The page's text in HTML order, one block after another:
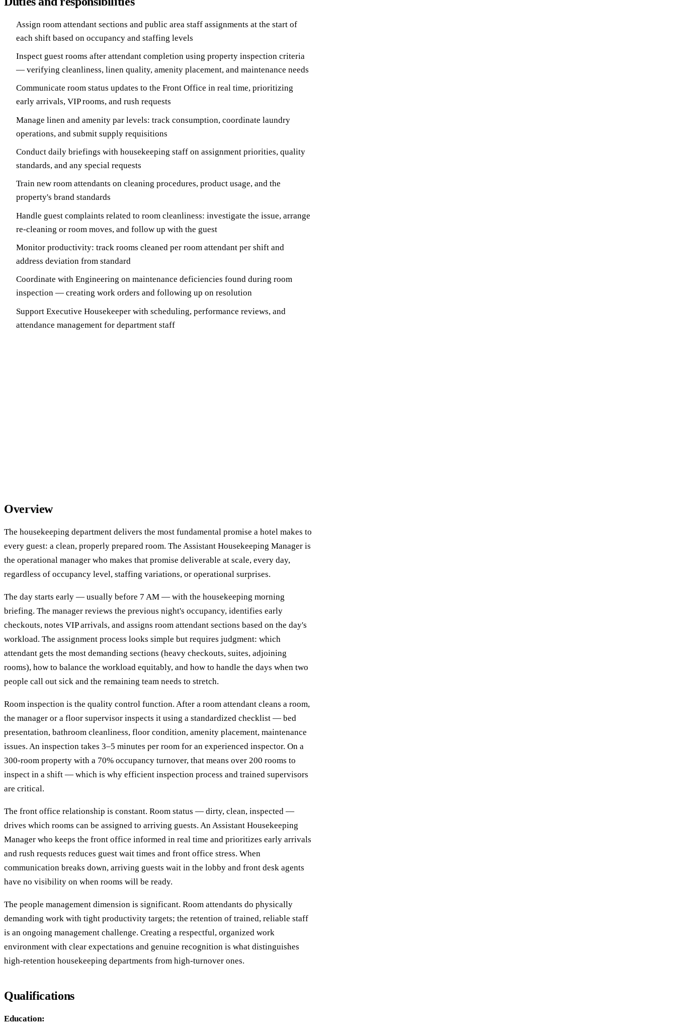
Assign room attendant sections and public area staff assignments at the start of
each shift based on occupancy and staffing levels
Inspect guest rooms after attendant completion using property inspection criteria
— verifying cleanliness, linen quality, amenity placement, and maintenance needs
Communicate room status updates to the Front Office in real time, prioritizing
early arrivals, VIP rooms, and rush requests
Manage linen and amenity par levels: track consumption, coordinate laundry
operations, and submit supply requisitions
Conduct daily briefings with housekeeping staff on assignment priorities, quality
standards, and any special requests
Train new room attendants on cleaning procedures, product usage, and the
property's brand standards
Handle guest complaints related to room cleanliness: investigate the issue, arrange
re-cleaning or room moves, and follow up with the guest
Monitor productivity: track rooms cleaned per room attendant per shift and
address deviation from standard
Coordinate with Engineering on maintenance deficiencies found during room
inspection — creating work orders and following up on resolution
Support Executive Housekeeper with scheduling, performance reviews, and
attendance management for department staff
Overview
The housekeeping department delivers the most fundamental promise a hotel makes to
every guest: a clean, properly prepared room. The Assistant Housekeeping Manager is
the operational manager who makes that promise deliverable at scale, every day,
regardless of occupancy level, staffing variations, or operational surprises.
The day starts early — usually before 7 AM — with the housekeeping morning
briefing. The manager reviews the previous night's occupancy, identifies early
checkouts, notes VIP arrivals, and assigns room attendant sections based on the day's
workload. The assignment process looks simple but requires judgment: which
attendant gets the most demanding sections (heavy checkouts, suites, adjoining
rooms), how to balance the workload equitably, and how to handle the days when two
people call out sick and the remaining team needs to stretch.
Room inspection is the quality control function. After a room attendant cleans a room,
the manager or a floor supervisor inspects it using a standardized checklist — bed
presentation, bathroom cleanliness, floor condition, amenity placement, maintenance
issues. An inspection takes 3–5 minutes per room for an experienced inspector. On a
300-room property with a 70% occupancy turnover, that means over 200 rooms to
inspect in a shift — which is why efficient inspection process and trained supervisors
are critical.
The front office relationship is constant. Room status — dirty, clean, inspected —
drives which rooms can be assigned to arriving guests. An Assistant Housekeeping
Manager who keeps the front office informed in real time and prioritizes early arrivals
and rush requests reduces guest wait times and front office stress. When
communication breaks down, arriving guests wait in the lobby and front desk agents
have no visibility on when rooms will be ready.
The people management dimension is significant. Room attendants do physically
demanding work with tight productivity targets; the retention of trained, reliable staff
is an ongoing management challenge. Creating a respectful, organized work
environment with clear expectations and genuine recognition is what distinguishes
high-retention housekeeping departments from high-turnover ones.
Qualifications
Education: